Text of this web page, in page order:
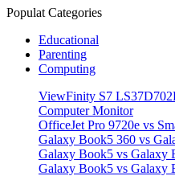
Populat Categories
Educational
Parenting
Computing
ViewFinity S7
Computer Monitor
OfficeJet Pro 9720e vs
Galaxy Book5 360 vs
Galaxy Book5 vs Galaxy
Galaxy Book5 vs Galaxy